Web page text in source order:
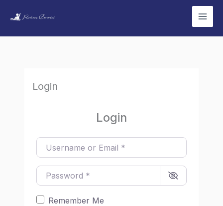
content
Login
Login
Username or Email *
Password *
Remember Me